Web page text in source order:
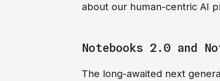
about our human-centric AI
Notebooks 2.0 and
The long-awaited next